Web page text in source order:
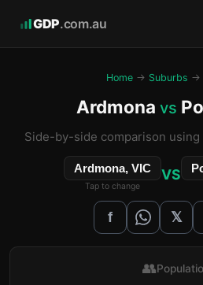
GDP.com.au
Home → Suburbs →
Ardmona vs
Side-by-side comparison using
Ardmona, VIC
Tap to change
VS
f 𝕏
👥